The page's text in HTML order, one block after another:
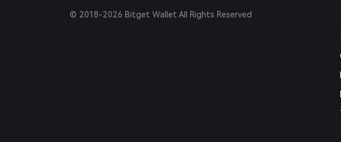
© 2018-2026 Bitget Wallet All Rights Reserved